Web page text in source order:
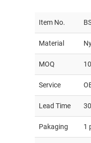
Item No.
Material
MOQ
Service
Lead Time
Pakaging 1